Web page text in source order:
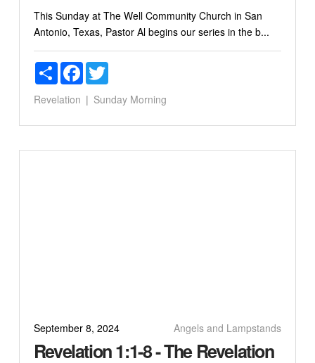
This Sunday at The Well Community Church in San
Antonio, Texas, Pastor Al begins our series in the b...
ShareFacebookTwitter
Revelation Sunday Morning
September 8, 2024 Angels and Lampstands
Revelation 1:1-8 - The Revelation